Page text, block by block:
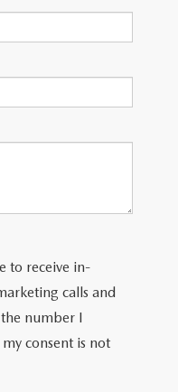
to receive in-
calls and
number I
consent is not